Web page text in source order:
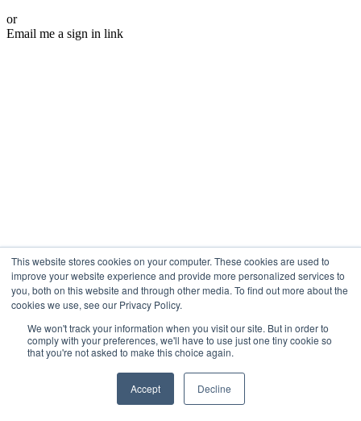
This website stores cookies on your computer. These cookies are used to
improve your website experience and provide more personalized services to
you, both on this website and through other media. To find out more about the
cookies we use, see our Privacy Policy.
We won't track your information when you visit our site. But in order to
comply with your preferences, we'll have to use just one tiny cookie so
that you're not asked to make this choice again.
Accept Decline
or
Email me a sign in link